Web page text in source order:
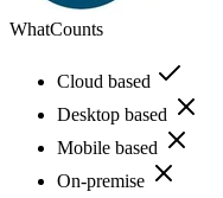
WhatCounts
Cloud based
Desktop based
Mobile based
On-premise